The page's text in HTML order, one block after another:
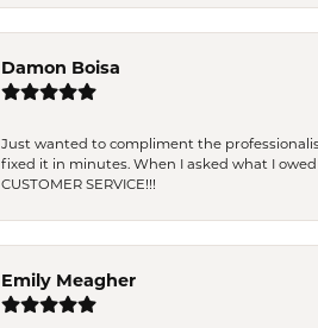
Damon Boisa
Just wanted to compliment the
fixed it in minutes. When I asked what I
CUSTOMER SERVICE!!!
Emily Meagher